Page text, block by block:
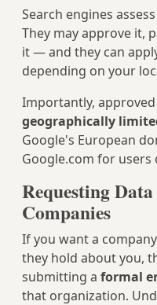
Search engines
They may approve it,
it — and they can
depending on your
Importantly,
geographically
Google's European
Google.com for
Requesting
Companies
If you want a
they hold about you,
submitting a formal
that organization.